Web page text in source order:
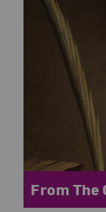
Category:
From The